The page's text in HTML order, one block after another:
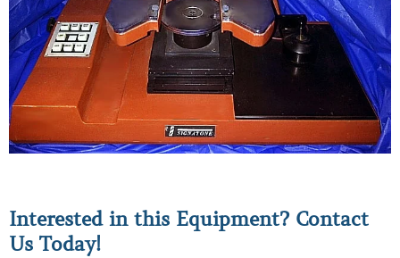
Interested in this Equipment? Contact
Us Today!